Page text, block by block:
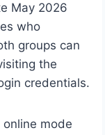
May 2026
who
groups can
the
credentials.
mode